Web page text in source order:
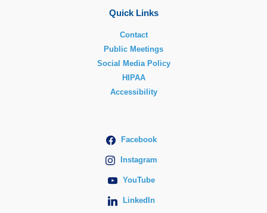
Quick Links
Contact
Public Meetings
Social Media Policy
HIPAA
Accessibility
Facebook
Instagram
YouTube
LinkedIn